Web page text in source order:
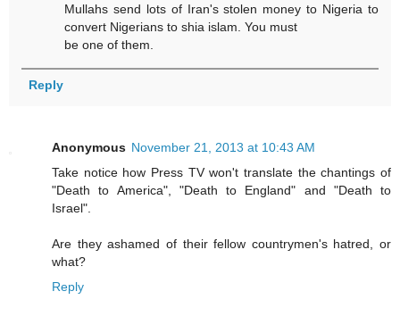
Mullahs send lots of Iran's stolen money to Nigeria to
convert Nigerians to shia islam. You must
be one of them.
Reply
Anonymous November 21, 2013 at 10:43 AM
Take notice how Press TV won't translate the chantings of
"Death to America", "Death to England" and "Death to
Israel".
Are they ashamed of their fellow countrymen's hatred, or
what?
Reply